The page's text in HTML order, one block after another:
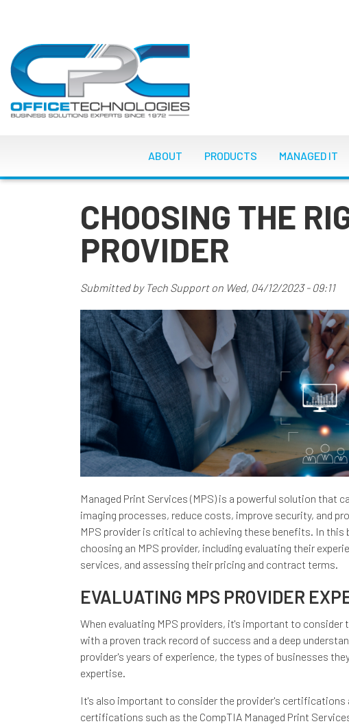
content
MAIN NAVIGATION
ABOUT PRODUCTS MANAGED IT
CHOOSING THE
PROVIDER
Submitted by Tech Supporton Wed, 04/12/2023 - 09:11
Managed Print Services (MPS) is a powerful solution that
imaging processes, reduce costs, improve security, and
MPS provider is critical to achieving these benefits. In
choosing an MPS provider, including evaluating their
services, and assessing their pricing and contract terms.
EVALUATING MPS PROVIDER
When evaluating MPS providers, it's important to
with a proven track record of success and a deep
provider's years of experience, the types of businesses
expertise.
It's also important to consider the provider's
certifications such as the CompTIA Managed Print